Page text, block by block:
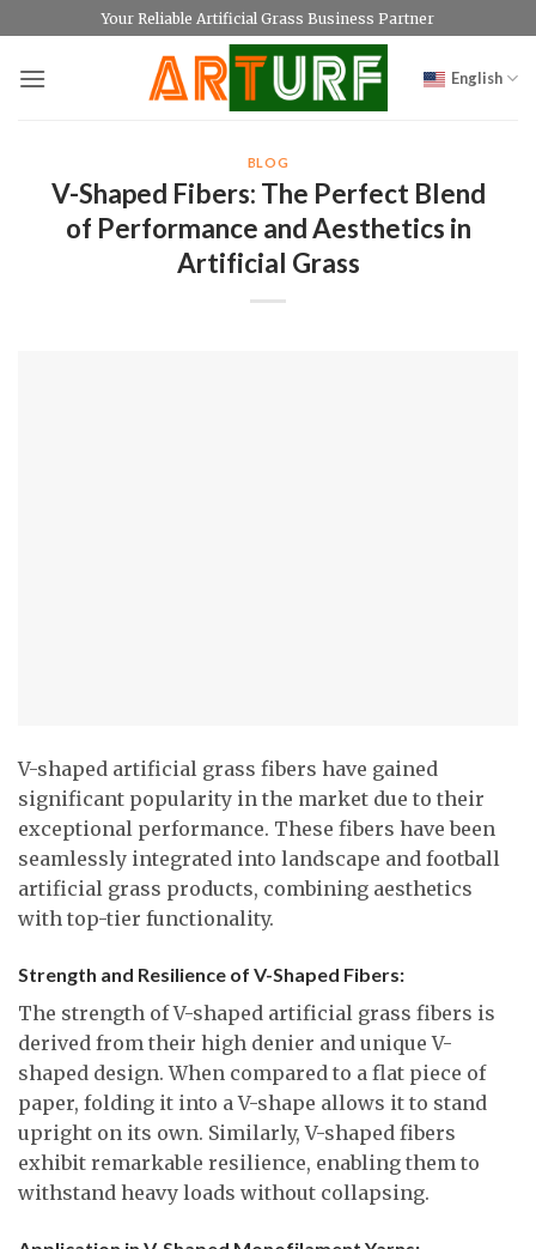
to
content
Your Reliable Artificial Grass Business Partner
English
BLOG
V-Shaped Fibers: The Perfect Blend
of Performance and Aesthetics in
Artificial Grass
V-shaped artificial grass fibers have gained
significant popularity in the market due to their
exceptional performance. These fibers have been
seamlessly integrated into landscape and football
artificial grass products, combining aesthetics
with top-tier functionality.
Strength and Resilience of V-Shaped Fibers:
The strength of V-shaped artificial grass fibers is
derived from their high denier and unique V-
shaped design. When compared to a flat piece of
paper, folding it into a V-shape allows it to stand
upright on its own. Similarly, V-shaped fibers
exhibit remarkable resilience, enabling them to
withstand heavy loads without collapsing.